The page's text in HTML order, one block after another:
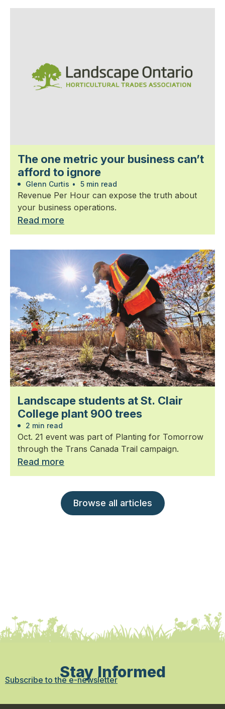
The one metric your business can’t
afford to ignore
Glenn Curtis • 5 min read
Revenue Per Hour can expose the truth about
your business operations.
Read more
Landscape students at St. Clair
College plant 900 trees
2 min read
Oct. 21 event was part of Planting for Tomorrow
through the Trans Canada Trail campaign.
Read more
Browse all articles
Stay Informed
Subscribe to the e-newsletter